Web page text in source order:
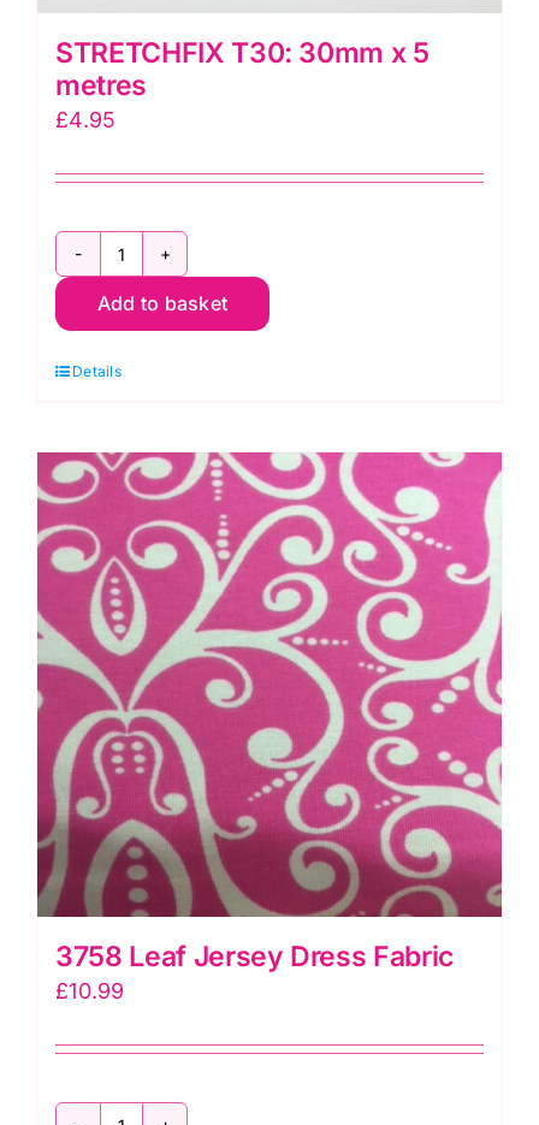
STRETCHFIX T30: 30mm x 5
metres
£4.95
STRETCHFIX
T30:
x
metres
quantity
Add to basket
Details
3758 Leaf Jersey Dress Fabric
£10.99